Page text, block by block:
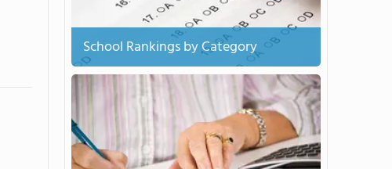
School Rankings by Category